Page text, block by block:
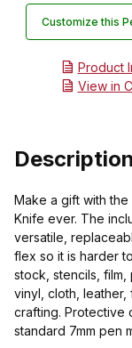
Customize this
Product
View in
Description
Make a gift with
Knife ever. The
versatile,
flex so it is harder
stock, stencils,
vinyl, cloth,
crafting. Protective
standard 7mm pen